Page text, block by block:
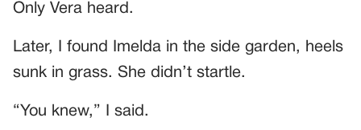
Only Vera heard.
Later, I found Imelda in the side garden, heels
sunk in grass. She didn’t startle.
“You knew,” I said.